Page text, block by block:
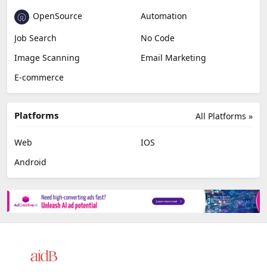
OpenSource
Automation
Job Search
No Code
Image Scanning
Email Marketing
E-commerce
All Platforms »
Platforms
Web
IOS
Android